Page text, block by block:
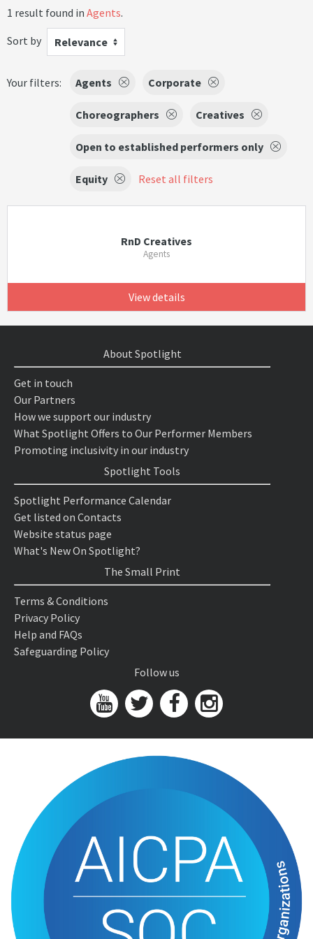
1 result found in Agents.
Sort by
Relevance
Your filters: Agents Corporate
Choreographers Creatives
Open to established performers only
Equity Reset all filters
RnD Creatives
Agents
View details
About Spotlight
Get in touch
Our Partners
How we support our industry
What Spotlight Offers to Our Performer Members
Promoting inclusivity in our industry
Spotlight Tools
Spotlight Performance Calendar
Get listed on Contacts
Website status page
What's New On Spotlight?
The Small Print
Terms & Conditions
Privacy Policy
Help and FAQs
Safeguarding Policy
Follow us